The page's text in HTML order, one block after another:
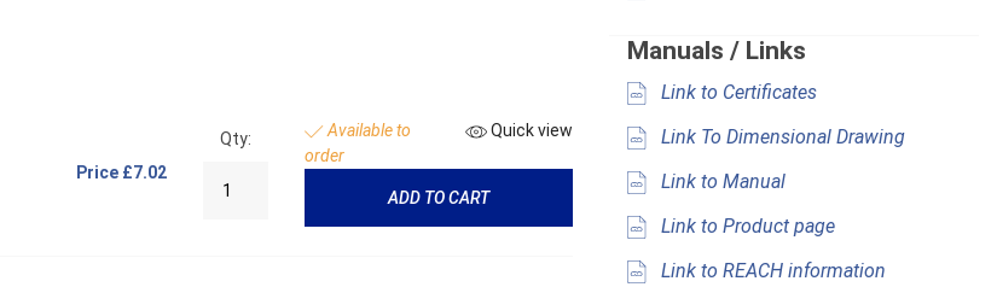
Price £7.02
Qty:
Available to
order
Quick view
ADD TO CART
Manuals / Links
Link to Certificates
Link To Dimensional Drawing
Link to Manual
Link to Product page
Link to REACH information